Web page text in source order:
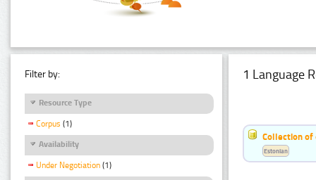
Filter by:
Resource Type
Corpus (1)
Availability
Under Negotiation (1)
1 Language
Collection of
Estonian